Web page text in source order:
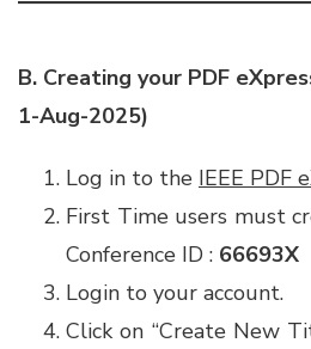
B. Creating your PDF
1-Aug-2025)
Log in to the IEEE PDF
First Time users must
Conference ID : 66693X
Login to your account.
Click on “Create New